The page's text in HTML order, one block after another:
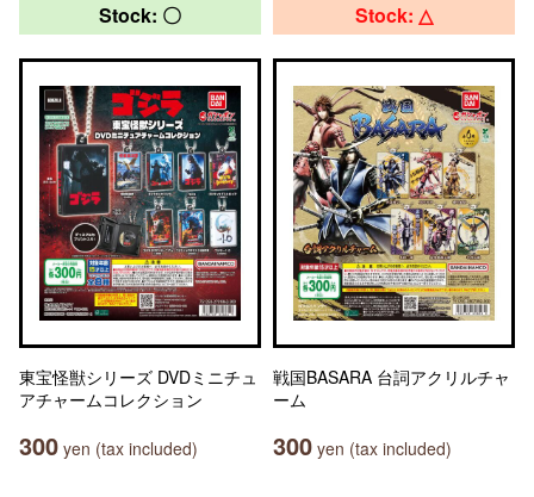
Stock: 〇
東宝怪獣シリーズ DVDミニチュ
アチャームコレクション
300 yen (tax included)
Stock: △
戦国BASARA 台詞アクリルチャ
ーム
300 yen (tax included)